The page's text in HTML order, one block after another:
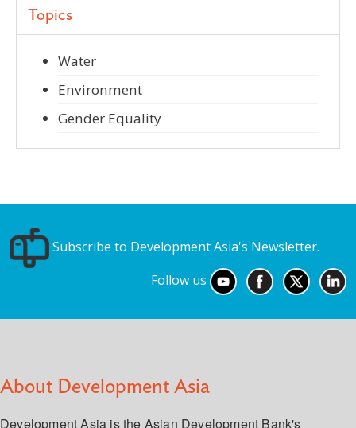
Topics
Water
Environment
Gender Equality
Subscribe to Development Asia's Newsletter.
Follow us
About Development Asia
Development Asia is the Asian Development Bank's